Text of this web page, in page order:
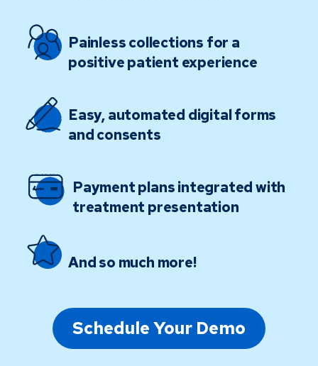
Painless collections for a
positive patient experience
Easy, automated digital forms
and consents
Payment plans integrated with
treatment presentation
And so much more!
Schedule Your Demo